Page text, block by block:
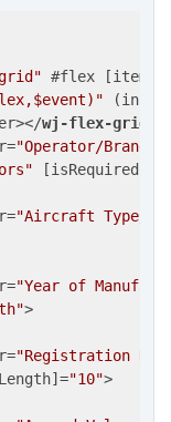
#flex [
(
></wj-flex-grid-
="Operator/
[isRequired
="Aircraft Type/
="Year of
>
="Registration
]="10">